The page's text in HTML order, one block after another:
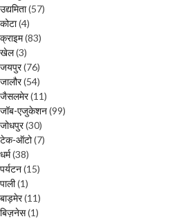
उद्यमिता(57)
कोटा(4)
क्राइम(83)
खेल(3)
जयपुर(76)
जालौर(54)
जैसलमेर(11)
जॉब-एजुकेशन(99)
जोधपुर(30)
टेक-ऑटो(7)
धर्म(38)
पर्यटन(15)
पाली(1)
बाड़मेर(11)
बिज़नेस(1)